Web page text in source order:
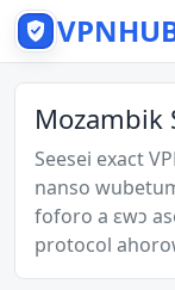
Mozambik
Seesei exact
nanso
foforo a ɛwɔ
protocol